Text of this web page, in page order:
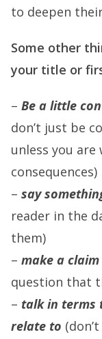
to deepen
Some other
your title or
– Be a little
don’t just be
unless you
consequences)
– say
reader in the
them)
– make a claim
question that
– talk in terms
relate to